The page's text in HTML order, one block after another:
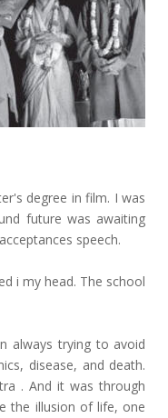
degree in film. I was
future was awaiting
speech.
i my head. The school
always trying to avoid
disease, and death.
. And it was through
the illusion of life, one